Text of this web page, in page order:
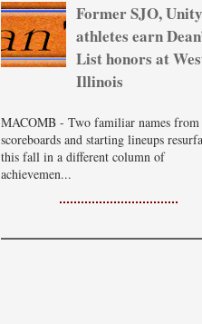
Former SJO, Unity
athletes earn
List honors at
Illinois
MACOMB - Two familiar names from
scoreboards and starting lineups
this fall in a different column of
achievemen...